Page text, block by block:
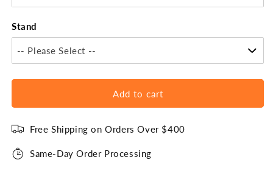
Stand
-- Please Select --
Add to cart
Free Shipping on Orders Over $400
Same-Day Order Processing